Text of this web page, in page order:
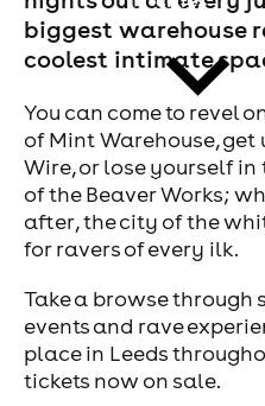
news
biggest warehouse
coolest intimate
You can come to revel
of Mint Warehouse,
Wire, or lose yourself
of the Beaver Works;
after, the city of the
for ravers of every ilk.
Take a browse through
events and rave
place in Leeds
tickets now on sale.